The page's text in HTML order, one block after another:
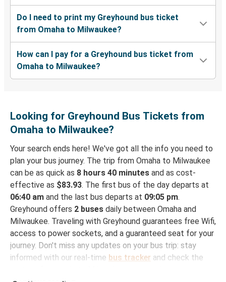
Do I need to print my Greyhound bus ticket
from Omaha to Milwaukee?
How can I pay for a Greyhound bus ticket from
Omaha to Milwaukee?
Looking for Greyhound Bus Tickets from
Omaha to Milwaukee?
Your search ends here! We've got all the info you need to
plan your bus journey. The trip from Omaha to Milwaukee
can be as quick as 8 hours 40 minutes and as cost-
effective as $83.93. The first bus of the day departs at
06:40 am and the last bus departs at 09:05 pm.
Greyhound offers 2 buses daily between Omaha and
Milwaukee. Traveling with Greyhound guarantees free Wifi,
access to power sockets, and a guaranteed seat for your
journey. Don't miss any updates on your bus trip: stay
informed with our real-time bus tracker and check the